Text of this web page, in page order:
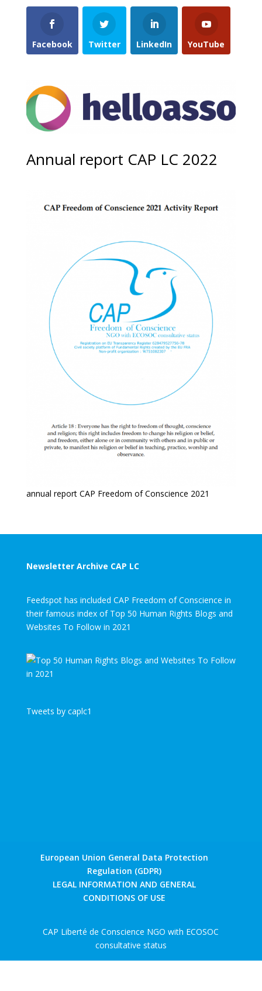
Facebook Twitter LinkedIn YouTube
Annual report CAP LC 2022
annual report CAP Freedom of Conscience 2021
Newsletter Archive CAP LC
Feedspot has included CAP Freedom of Conscience in
their famous index of Top 50 Human Rights Blogs and
Websites To Follow in 2021
Tweets by caplc1
European Union General Data Protection
Regulation (GDPR)
LEGAL INFORMATION AND GENERAL
CONDITIONS OF USE
CAP Liberté de Conscience NGO with ECOSOC
consultative status